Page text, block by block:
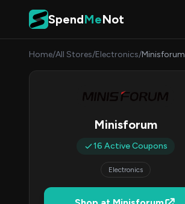
Skip to content
SpendMeNot
Home/All Stores/Electronics/Minisforum
Minisforum
16 Active Coupons
Electronics